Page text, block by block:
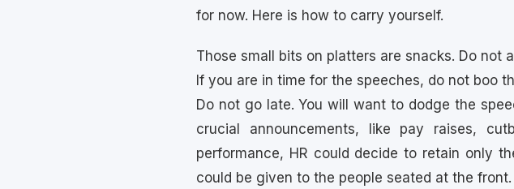
for now. Here is how to carry yourself.
Those small bits on platters are snacks. Do
If you are in time for the speeches, do not boo
Do not go late. You will want to dodge the
crucial announcements, like pay raises,
performance, HR could decide to retain only
could be given to the people seated at the front.